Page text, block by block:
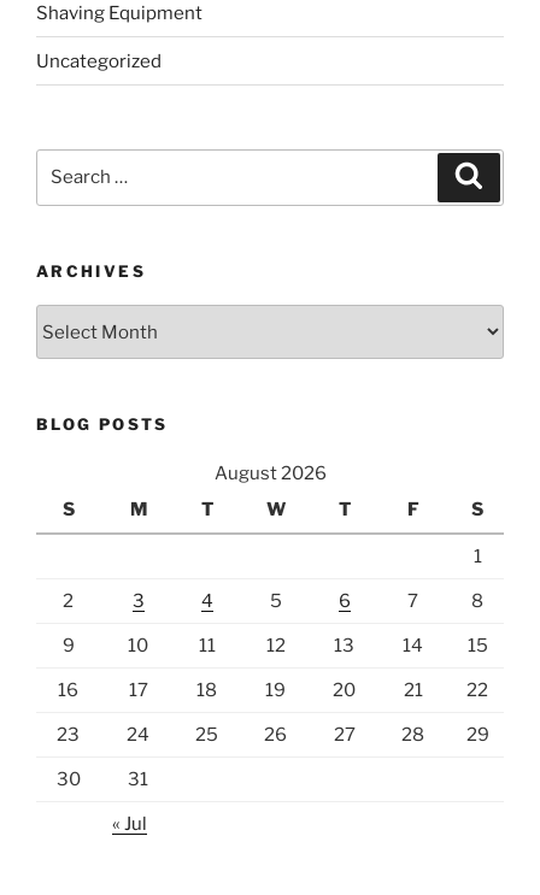
Shaving Equipment
Uncategorized
ARCHIVES
BLOG POSTS
August 2026
S
M T W T F S
1
2 3 4 5 6 7 8
9 10 11 12 13 14 15
16 17 18 19 20 21 22
23 24 25 26 27 28 29
30 31
« Jul